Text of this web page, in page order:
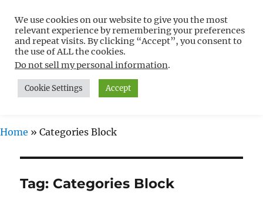
Free WordPress Tutorials For
Non-Techies –
WPCompendium.org
MENU
Home » Categories Block
Tag: Categories Block
We use cookies on our website to give you the most
relevant experience by remembering your preferences
and repeat visits. By clicking “Accept”, you consent to
the use of ALL the cookies.
Do not sell my personal information.
Cookie Settings Accept